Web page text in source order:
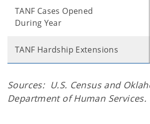
TANF Cases Opened
During Year
TANF Hardship Extensions
Sources: U.S. Census and
Department of Human Services.